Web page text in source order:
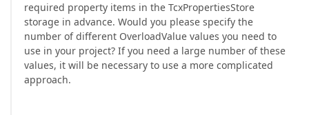
required property items in the TcxPropertiesStore
storage in advance. Would you please specify the
number of different OverloadValue values you need to
use in your project? If you need a large number of these
values, it will be necessary to use a more complicated
approach.